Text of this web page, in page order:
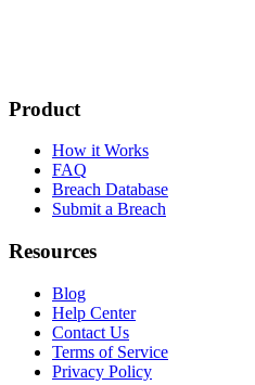
Product
How it Works
FAQ
Breach Database
Submit a Breach
Resources
Blog
Help Center
Contact Us
Terms of Service
Privacy Policy